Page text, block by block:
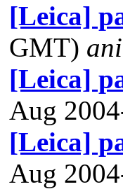
[Leica]
GMT)
[Leica]
Aug
[Leica]
Aug